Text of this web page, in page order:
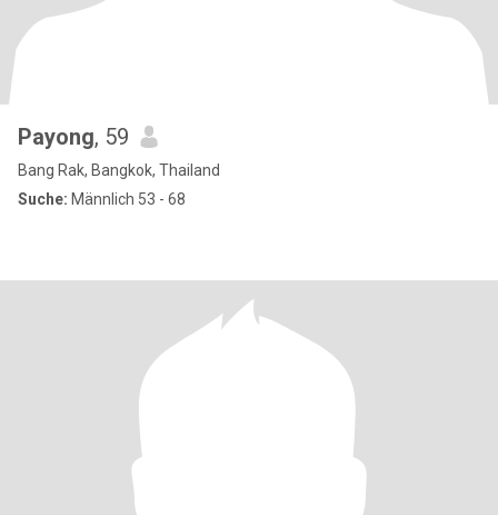
Payong, 59
Bang Rak, Bangkok, Thailand
Suche: Männlich 53 - 68